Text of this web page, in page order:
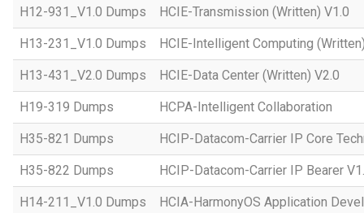
H12-931_V1.0 Dumps HCIE-Transmission (Written) V1.0
H13-231_V1.0 Dumps HCIE-Intelligent Computing
H13-431_V2.0 Dumps HCIE-Data Center (Written) V2.0
H19-319 Dumps HCPA-Intelligent Collaboration
H35-821 Dumps HCIP-Datacom-Carrier IP Core
H35-822 Dumps HCIP-Datacom-Carrier IP Bearer
H14-211_V1.0 Dumps HCIA-HarmonyOS Application